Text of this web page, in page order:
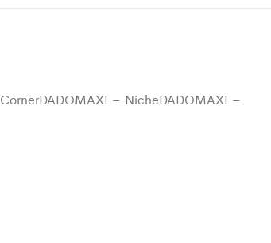
CornerDADOMAXI – NicheDADOMAXI –